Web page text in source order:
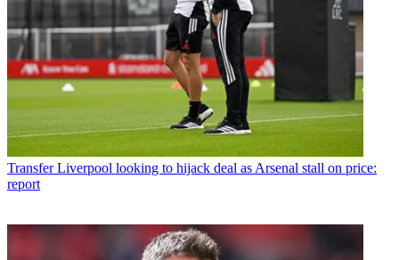
Transfer Liverpool looking to hijack deal as Arsenal stall on price:
report